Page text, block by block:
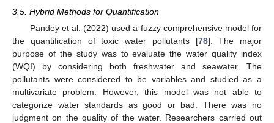
3.5. Hybrid Methods for Quantification
Pandey et al. (2022) used a fuzzy comprehensive model for
the quantification of toxic water pollutants [78]. The major
purpose of the study was to evaluate the water quality index
(WQI) by considering both freshwater and seawater. The
pollutants were considered to be variables and studied as a
multivariate problem. However, this model was not able to
categorize water standards as good or bad. There was no
judgment on the quality of the water. Researchers carried out